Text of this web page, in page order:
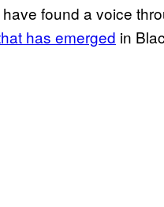
found a voice
has emerged in